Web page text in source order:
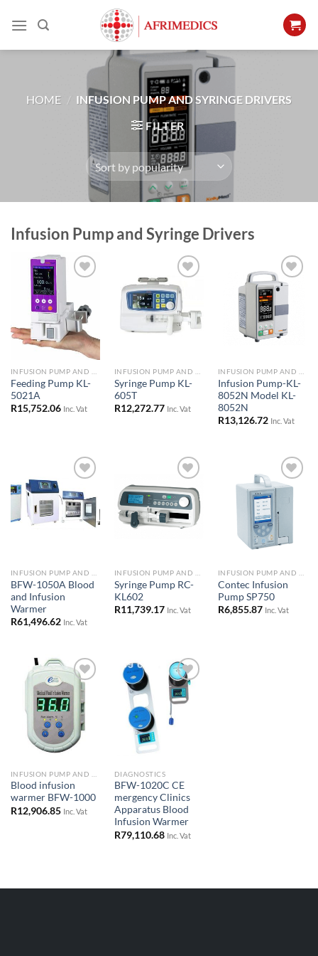
HOME / INFUSION PUMP AND SYRINGE DRIVERS
FILTER
Infusion Pump and Syringe Drivers
Feeding Pump KL-
5021A
R15,752.06 Inc. Vat
Add to
Wishlist
Syringe Pump KL-
605T
R12,272.77 Inc. Vat
Add to
Wishlist
Infusion Pump-KL-
8052N Model KL-
8052N
R13,126.72 Inc. Vat
Wishlist
BFW-1050A Blood
and Infusion
Warmer
R61,496.62 Inc. Vat
Add to
Wishlist
Syringe Pump RC-
KL602
R11,739.17 Inc. Vat
Add to
Wishlist
Contec Infusion
Pump SP750
R6,855.87 Inc. Vat
Add to
Wishlist
Blood infusion
warmer BFW-1000
R12,906.85 Inc. Vat
Add to
Wishlist
DIAGNOSTICS
BFW-1020C CE
mergency Clinics
Apparatus Blood
Infusion Warmer
R79,110.68 Inc. Vat